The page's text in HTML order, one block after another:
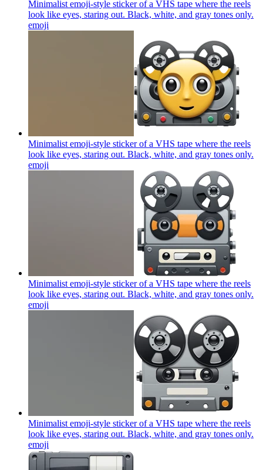
Minimalist emoji-style sticker of a VHS tape where the reels
look like eyes, staring out. Black, white, and gray tones only.
emoji
Minimalist emoji-style sticker of a VHS tape where the reels
look like eyes, staring out. Black, white, and gray tones only.
emoji
Minimalist emoji-style sticker of a VHS tape where the reels
look like eyes, staring out. Black, white, and gray tones only.
emoji
Minimalist emoji-style sticker of a VHS tape where the reels
look like eyes, staring out. Black, white, and gray tones only.
emoji